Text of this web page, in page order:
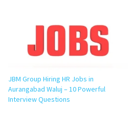
JBM Group Hiring HR Jobs in
Aurangabad Waluj – 10 Powerful
Interview Questions